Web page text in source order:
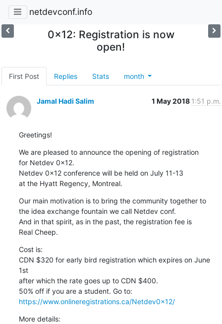
netdevconf.info
0x12: Registration is now
open!
First Post Replies Stats month
Jamal Hadi Salim 1 May 2018 1:51 p.m.
Greetings!
We are pleased to announce the opening of registration
for Netdev 0x12.
Netdev 0x12 conference will be held on July 11-13
at the Hyatt Regency, Montreal.
Our main motivation is to bring the community together to
the idea exchange fountain we call Netdev conf.
And in that spirit, as in the past, the registration fee is
Real Cheep.
Cost is:
CDN $320 for early bird registration which expires on June
1st
after which the rate goes up to CDN $400.
https://www.onlineregistrations.ca/Netdev0x12/